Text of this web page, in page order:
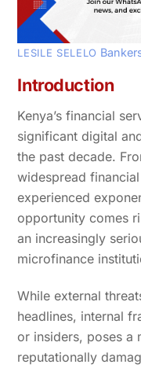
LESILE SELELO
Introduction
Kenya’s financial
significant digital
the past decade.
widespread
experienced
opportunity comes
an increasingly
microfinance
While external
headlines, internal
or insiders, poses a
reputationally